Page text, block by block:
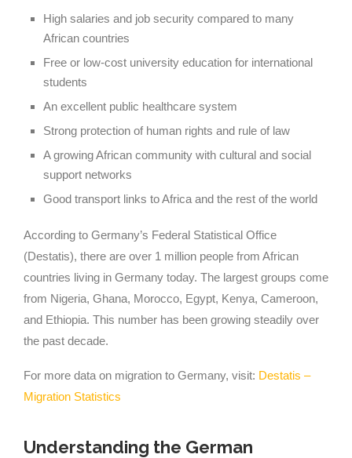
High salaries and job security compared to many
African countries
Free or low-cost university education for international
students
An excellent public healthcare system
Strong protection of human rights and rule of law
A growing African community with cultural and social
support networks
Good transport links to Africa and the rest of the world
According to Germany’s Federal Statistical Office
(Destatis), there are over 1 million people from African
countries living in Germany today. The largest groups come
from Nigeria, Ghana, Morocco, Egypt, Kenya, Cameroon,
and Ethiopia. This number has been growing steadily over
the past decade.
For more data on migration to Germany, visit: Destatis –
Migration Statistics
Understanding the German